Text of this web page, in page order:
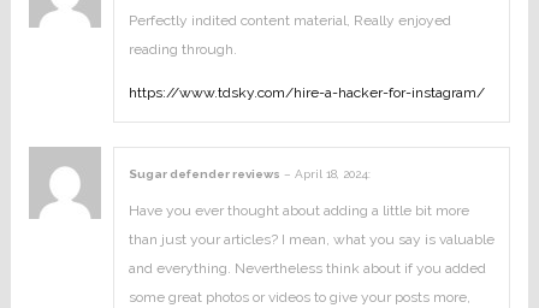
Perfectly indited content material, Really enjoyed
reading through.
https://www.tdsky.com/hire-a-hacker-for-instagram/
Sugar defender reviews – April 18, 2024:
Have you ever thought about adding a little bit more
than just your articles? I mean, what you say is valuable
and everything. Nevertheless think about if you added
some great photos or videos to give your posts more,